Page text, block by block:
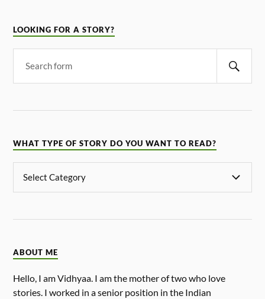
LOOKING FOR A STORY?
WHAT TYPE OF STORY DO YOU WANT TO READ?
ABOUT ME
Hello, I am Vidhyaa. I am the mother of two who love
stories. I worked in a senior position in the Indian